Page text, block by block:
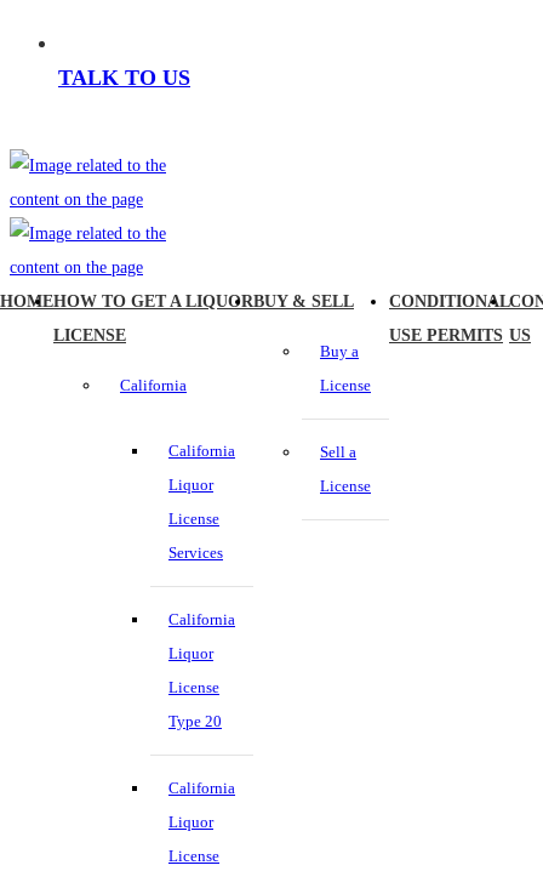
TALK TO US
HOMEHOW TO GET A LIQUOR
LICENSE
California
California
Liquor
License
Services
California
Liquor
License
Type 20
California
Liquor
License
BUY & SELL
Buy a
License
Sell a
License
CONDITIONAL
USE PERMITS US